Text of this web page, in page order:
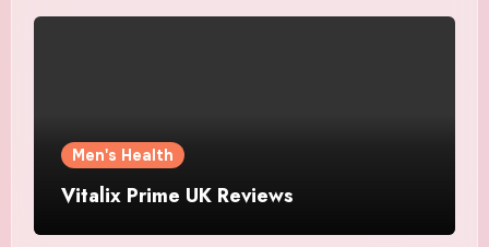
Men's Health
Vitalix Prime UK Reviews